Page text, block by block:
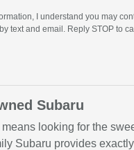
I understand you may
text and email. Reply STOP to
Subaru
looking for the
Subaru provides